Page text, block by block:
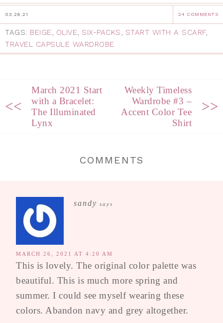
03.26.21 24 COMMENTS
TAGS: BEIGE OLIVE SIX-PACKS START WITH A SCARF,
TRAVEL CAPSULE WARDROBE
<<
March 2021 Start
with a Bracelet:
The Illuminated
Lynx
Weekly Timeless
Wardrobe #3 –
Accent Color Tee
Shirt
>>
COMMENTS
sandy says
MARCH 26, 2021 AT 4:20 AM
This is lovely. The original color palette was
beautiful. This is much more spring and
summer. I could see myself wearing these
colors. Abandon navy and grey altogether.